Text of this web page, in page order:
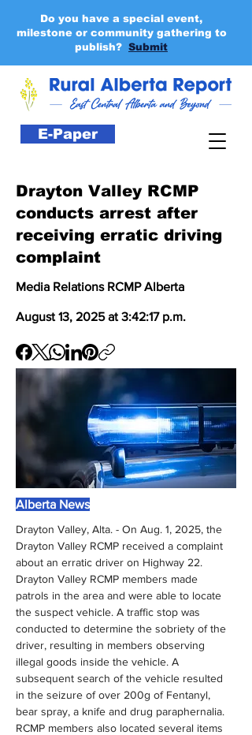
E-Paper
Do you have a special event,
milestone or community gathering to
publish? Submit
Drayton Valley RCMP
conducts arrest after
receiving erratic driving
complaint
Media Relations RCMP Alberta
August 13, 2025 at 3:42:17 p.m.
Alberta News
Drayton Valley, Alta. - On Aug. 1, 2025, the
Drayton Valley RCMP received a complaint
about an erratic driver on Highway 22.
Drayton Valley RCMP members made
patrols in the area and were able to locate
the suspect vehicle. A traffic stop was
conducted to determine the sobriety of the
driver, resulting in members observing
illegal goods inside the vehicle. A
subsequent search of the vehicle resulted
in the seizure of over 200g of Fentanyl,
bear spray, a knife and drug paraphernalia.
RCMP members also located several items